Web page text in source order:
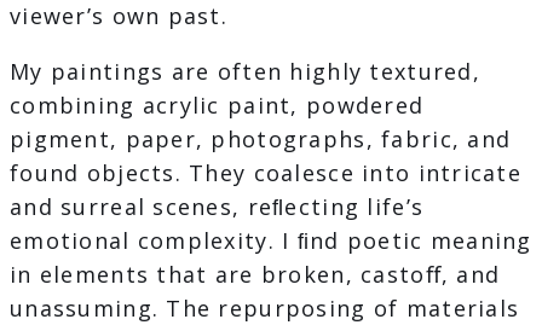
viewer’s own past.
My paintings are often highly textured,
combining acrylic paint, powdered
pigment, paper, photographs, fabric, and
found objects. They coalesce into intricate
and surreal scenes, reﬂecting life’s
emotional complexity. I ﬁnd poetic meaning
in elements that are broken, castoﬀ, and
unassuming. The repurposing of materials